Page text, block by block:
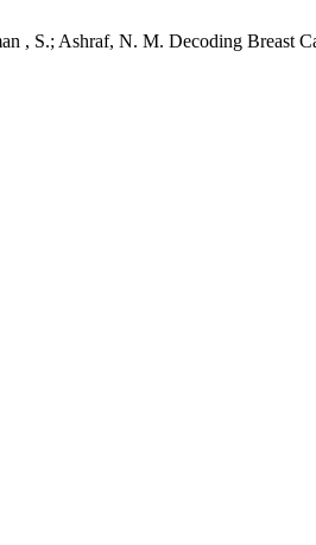
, S.; Ashraf, N. M. Decoding Breast